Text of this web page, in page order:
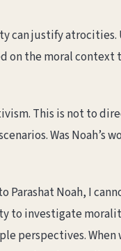
justify atrocities.
on the moral context
This is not to
Was Noah’s
Parashat Noah, I
to investigate
perspectives. When